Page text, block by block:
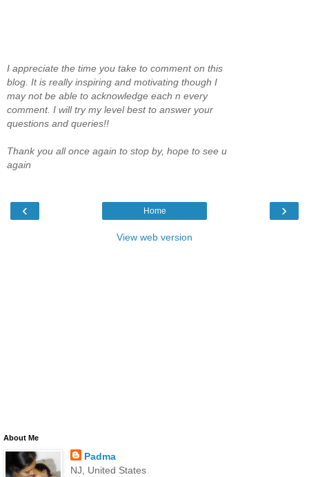
I appreciate the time you take to comment on this
blog. It is really inspiring and motivating though I
may not be able to acknowledge each n every
comment. I will try my level best to answer your
questions and queries!!
Thank you all once again to stop by, hope to see u
again
‹ ›
Home
View web version
About Me
Padma
NJ, United States